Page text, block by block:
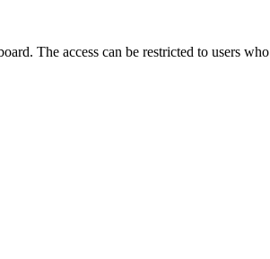
The access can be restricted to users